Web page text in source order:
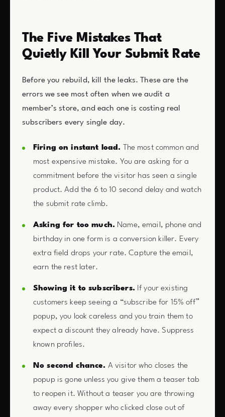
The Five Mistakes That
Quietly Kill Your Submit Rate
Before you rebuild, kill the leaks. These are the
errors we see most often when we audit a
member’s store, and each one is costing real
subscribers every single day.
Firing on instant load. The most common and
most expensive mistake. You are asking for a
commitment before the visitor has seen a single
product. Add the 6 to 10 second delay and watch
the submit rate climb.
Asking for too much. Name, email, phone and
birthday in one form is a conversion killer. Every
extra field drops your rate. Capture the email,
earn the rest later.
Showing it to subscribers. If your existing
customers keep seeing a “subscribe for 15% off”
popup, you look careless and you train them to
expect a discount they already have. Suppress
known profiles.
No second chance. A visitor who closes the
popup is gone unless you give them a teaser tab
to reopen it. Without a teaser you are throwing
away every shopper who clicked close out of